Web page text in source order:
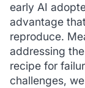
early AI
advantage
reproduce.
addressing
recipe for
challenges,